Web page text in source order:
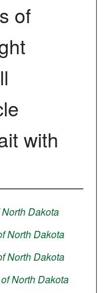
of
with
Dakota
North Dakota
North Dakota
North Dakota